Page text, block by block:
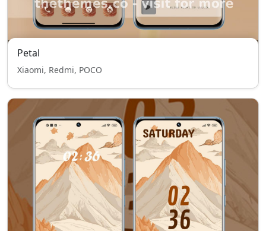
Petal
Xiaomi, Redmi, POCO